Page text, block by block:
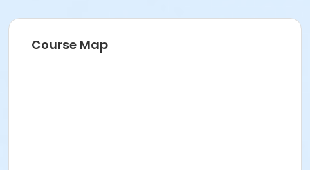
Course Map